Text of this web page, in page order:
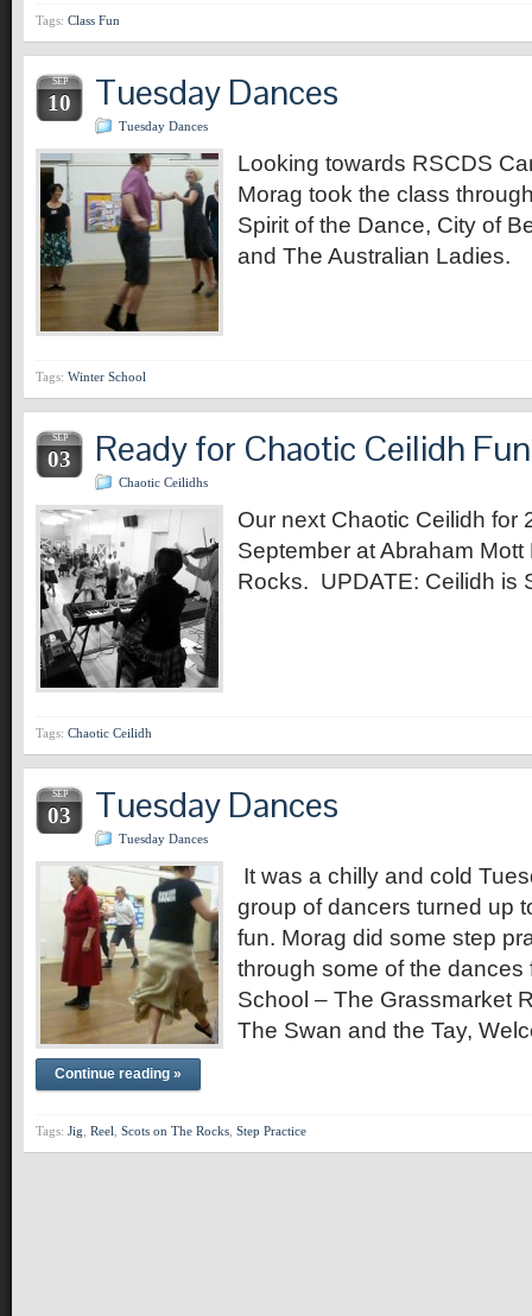
Tags: Class Fun
SEP
10 Tuesday Dances
Tuesday Dances
Looking towards RSCDS
Morag took the class
Spirit of the Dance, City of
and The Australian Ladies.
Tags: Winter School
SEP
03 Ready for Chaotic Ceilidh
Chaotic Ceilidhs
Our next Chaotic Ceilidh for
September at Abraham
Rocks. UPDATE: Ceilidh is
Tags: Chaotic Ceilidh
SEP
03 Tuesday Dances
Tuesday Dances
It was a chilly and cold
group of dancers turned up
fun. Morag did some step
through some of the dances
School – The Grassmarket
The Swan and the Tay,
Continue reading »
Tags: Jig Reel Scots on The Rocks Step Practice